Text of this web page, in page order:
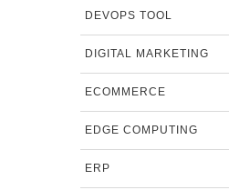
DEVOPS TOOL
DIGITAL MARKETING
ECOMMERCE
EDGE COMPUTING
ERP